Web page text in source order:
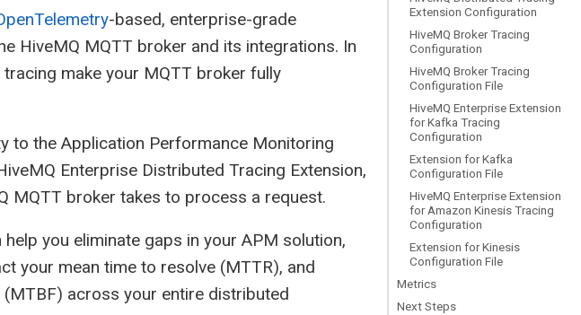
Extension Configuration
HiveMQ Broker Tracing
Configuration
HiveMQ Broker Tracing
Configuration File
HiveMQ Enterprise Extension
for Kafka Tracing
Configuration
Extension for Kafka
Configuration File
HiveMQ Enterprise Extension
for Amazon Kinesis Tracing
Configuration
Extension for Kinesis
Configuration File
Metrics
Next Steps
-based, enterprise-grade
HiveMQ MQTT broker and its integrations. In
make your MQTT broker fully
to the Application Performance Monitoring
Enterprise Distributed Tracing Extension,
MQTT broker takes to process a request.
you eliminate gaps in your APM solution,
your mean time to resolve (MTTR), and
across your entire distributed